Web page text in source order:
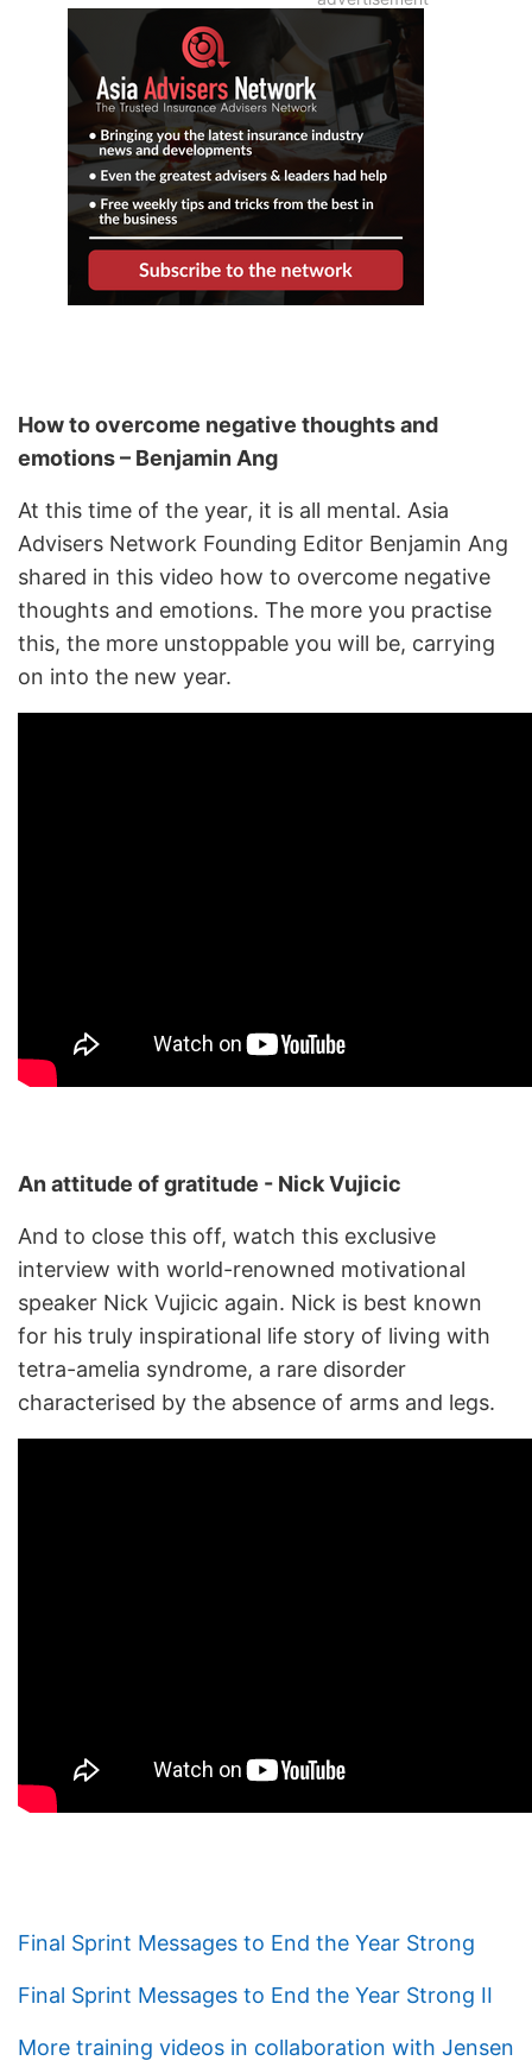
How to overcome negative thoughts and
emotions – Benjamin Ang
At this time of the year, it is all mental. Asia
Advisers Network Founding Editor Benjamin Ang
shared in this video how to overcome negative
thoughts and emotions. The more you practise
this, the more unstoppable you will be, carrying
on into the new year.
An attitude of gratitude - Nick Vujicic
And to close this off, watch this exclusive
interview with world-renowned motivational
speaker Nick Vujicic again. Nick is best known
for his truly inspirational life story of living with
tetra-amelia syndrome, a rare disorder
characterised by the absence of arms and legs.
Final Sprint Messages to End the Year Strong
Final Sprint Messages to End the Year Strong II
More training videos in collaboration with Jensen